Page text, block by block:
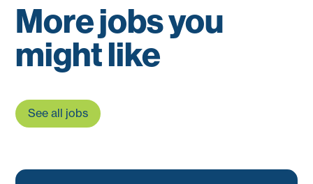
More jobs you
might like
See all jobs